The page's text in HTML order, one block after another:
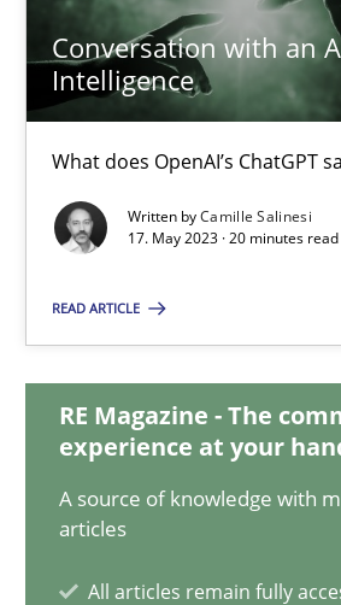
Conversation with an
Intelligence
What does OpenAI’s ChatGPT
Written byCamille Salinesi
17. May 2023 · 20 minutes
READ ARTICLE
RE Magazine - The
experience at your
A source of knowledge with
articles
All articles remain fully
Conversation with an Artificial
Cross-discipline Practice
Camille Salinesi
17.05.2023
Why Your Agile Organization